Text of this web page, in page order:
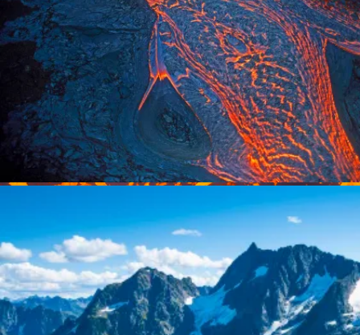
Pu’u O’o eruption, Hawaii Volcanoes National
Park. Photo by Greg Vaughn.
Lava flow from Pu’u O’o rift eruption; Kilauea volcano,
Volcanoes National Park, Island of Hawaii. Photo by Greg